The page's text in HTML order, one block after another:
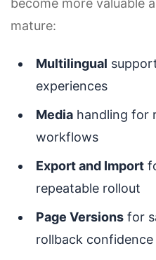
become more valuable
mature:
Multilingual
experiences
Media handling for
workflows
Export and Import
repeatable rollout
Page Versions for
rollback confidence